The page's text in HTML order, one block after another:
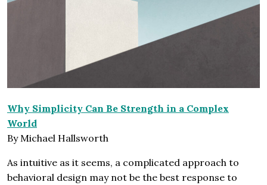
Why Simplicity Can Be Strength in a Complex
World
By Michael Hallsworth
As intuitive as it seems, a complicated approach to
behavioral design may not be the best response to